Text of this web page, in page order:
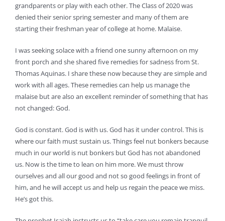
grandparents or play with each other. The Class of 2020 was
denied their senior spring semester and many of them are
starting their freshman year of college at home. Malaise.
I was seeking solace with a friend one sunny afternoon on my
front porch and she shared five remedies for sadness from St.
Thomas Aquinas. I share these now because they are simple and
work with all ages. These remedies can help us manage the
malaise but are also an excellent reminder of something that has
not changed: God.
God is constant. God is with us. God has it under control. This is
where our faith must sustain us. Things feel nut bonkers because
much in our world is nut bonkers but God has not abandoned
us. Now is the time to lean on him more. We must throw
ourselves and all our good and not so good feelings in front of
him, and he will accept us and help us regain the peace we miss.
He’s got this.